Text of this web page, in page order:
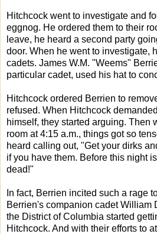
Hitchcock went to investigate and
eggnog. He ordered them to their
leave, he heard a second party
door. When he went to investigate,
cadets. James W.M. "Weems"
particular cadet, used his hat to
Hitchcock ordered Berrien to
refused. When Hitchcock
himself, they started arguing. Then
room at 4:15 a.m., things got so
heard calling out, "Get your dirks
if you have them. Before this night
dead!"
In fact, Berrien incited such a rage
Berrien's companion cadet William
the District of Columbia started
Hitchcock. And with their efforts to